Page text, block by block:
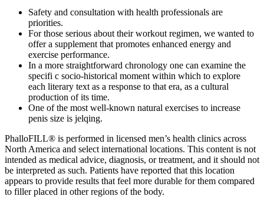
Safety and consultation with health professionals are
priorities.
For those serious about their workout regimen, we wanted to
offer a supplement that promotes enhanced energy and
exercise performance.
In a more straightforward chronology one can examine the
specifi c socio-historical moment within which to explore
each literary text as a response to that era, as a cultural
production of its time.
One of the most well-known natural exercises to increase
penis size is jelqing.
PhalloFILL® is performed in licensed men’s health clinics across
North America and select international locations. This content is not
intended as medical advice, diagnosis, or treatment, and it should not
be interpreted as such. Patients have reported that this location
appears to provide results that feel more durable for them compared
to filler placed in other regions of the body.